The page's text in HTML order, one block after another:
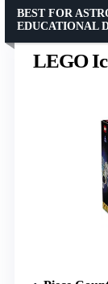
LEGO
BEST FOR
EDUCATIONAL